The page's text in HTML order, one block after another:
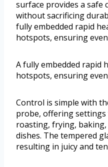
surface provides a
without sacrificing
fully embedded rapid
hotspots, ensuring
A fully embedded rapid
hotspots, ensuring
Control is simple with
probe, offering settings
roasting, frying,
dishes. The tempered
resulting in juicy and